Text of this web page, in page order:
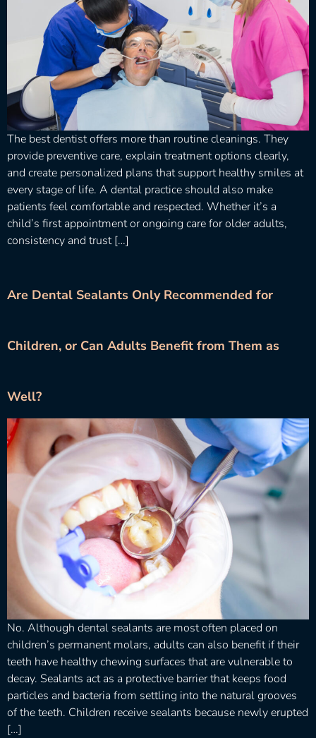
The best dentist offers more than routine cleanings. They
provide preventive care, explain treatment options clearly,
and create personalized plans that support healthy smiles at
every stage of life. A dental practice should also make
patients feel comfortable and respected. Whether it’s a
child’s first appointment or ongoing care for older adults,
consistency and trust […]
Are Dental Sealants Only Recommended for
Children, or Can Adults Benefit from Them as
Well?
No. Although dental sealants are most often placed on
children’s permanent molars, adults can also benefit if their
teeth have healthy chewing surfaces that are vulnerable to
decay. Sealants act as a protective barrier that keeps food
particles and bacteria from settling into the natural grooves
of the teeth. Children receive sealants because newly erupted
[…]